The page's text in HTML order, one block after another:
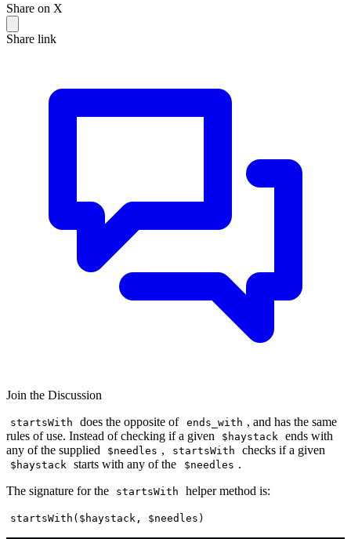
Share on X
Share link
Join the Discussion
startsWith does the opposite of ends_with , and has the same
rules of use. Instead of checking if a given
$haystack
ends with
any of the supplied
$needles , startsWith checks if a given
$haystack starts with any of the $needles .
The signature for the
startsWith helper method is:
startsWith($haystack, $needles)